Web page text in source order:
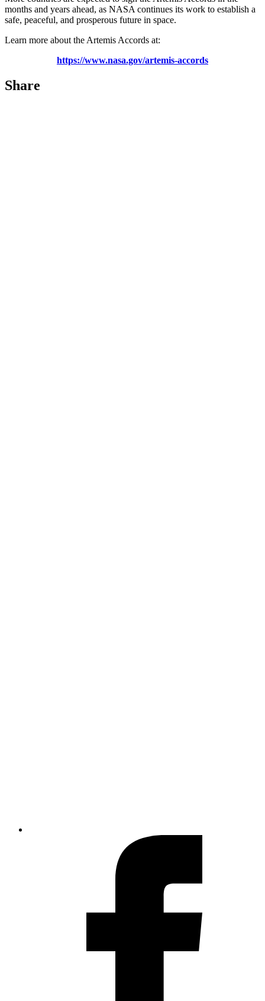
months and years ahead, as NASA continues its work to establish a
safe, peaceful, and prosperous future in space.
Learn more about the Artemis Accords at:
https://www.nasa.gov/artemis-accords
Share